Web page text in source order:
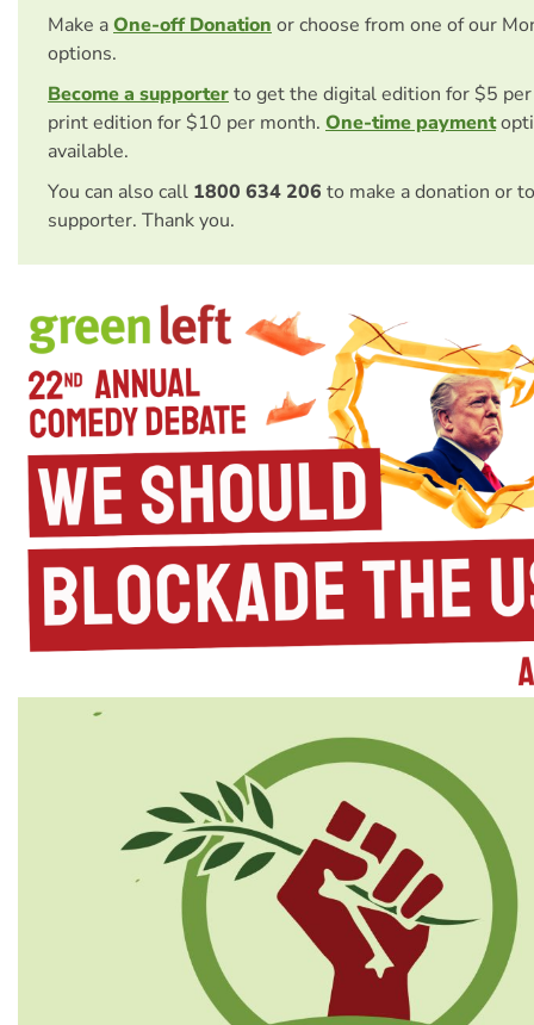
Make aOne-off Donationor choose from one of our
options.
Become a supporterto get the digital edition for $5
print edition for $10 per month. One-time payment
available.
You can also call 1800 634 206 to make a donation or
supporter. Thank you.